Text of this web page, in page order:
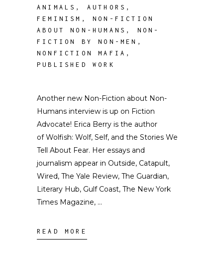
ANIMALS , AUTHORS ,
FEMINISM ,NON-FICTION
ABOUT NON-HUMANS , NON-
FICTION BY NON-MEN ,
NONFICTION MAFIA ,
PUBLISHED WORK
Another new Non-Fiction about Non-
Humans interview is up on Fiction
Advocate! Erica Berry is the author
of Wolfish: Wolf, Self, and the Stories We
Tell About Fear. Her essays and
journalism appear in Outside, Catapult,
Wired, The Yale Review, The Guardian,
Literary Hub, Gulf Coast, The New York
Times Magazine,
READ MORE